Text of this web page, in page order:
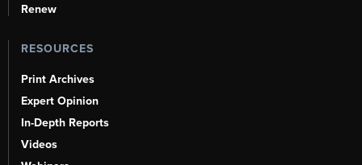
Renew
RESOURCES
Print Archives
Expert Opinion
In-Depth Reports
Videos